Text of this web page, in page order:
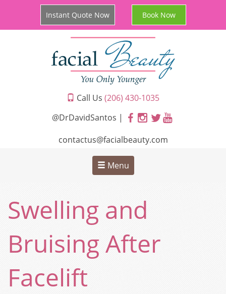
Instant Quote Now Book Now
Call Us (206) 430-1035
@DrDavidSantos |
contactus@facialbeauty.com
Menu
Swelling and
Bruising After
Facelift